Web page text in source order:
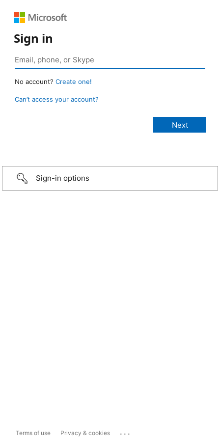
Sign in
No account? Create one!
Can’t access your account?
Sign-in options
Terms of use Privacy & cookies ...